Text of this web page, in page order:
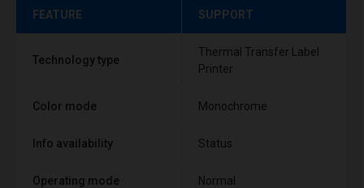
FEATURE SUPPORT
Technology type
Thermal Transfer Label
Printer
Color mode Monochrome
Info availability Status
Operating mode Normal